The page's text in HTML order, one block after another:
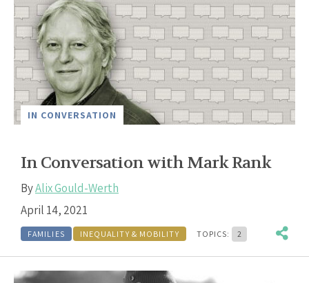
IN CONVERSATION
In Conversation with Mark Rank
ByAlix Gould-Werth
April 14, 2021
FAMILIES INEQUALITY & MOBILITY TOPICS: 2